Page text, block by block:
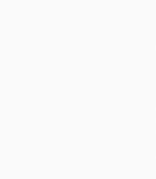
Gunther IV the German Shepherd – $373
The German Shepherd Gunther IV was born
inherited his sizeable bank balance from his
who was the companion of German countess
Liebenstein. When the Countess died in
earthly wealth to her beloved canine friend.
Gunther IV in turn inherited his father’s